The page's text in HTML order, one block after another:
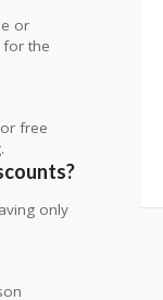
or
for the
free
only